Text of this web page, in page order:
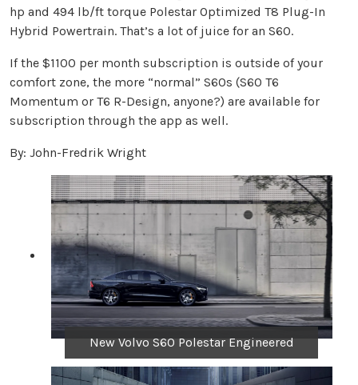
hp and 494 lb/ft torque Polestar Optimized T8 Plug-In
Hybrid Powertrain. That’s a lot of juice for an S60.
If the $1100 per month subscription is outside of your
comfort zone, the more “normal” S60s (S60 T6
Momentum or T6 R-Design, anyone?) are available for
subscription through the app as well.
By: John-Fredrik Wright
New Volvo S60 Polestar Engineered